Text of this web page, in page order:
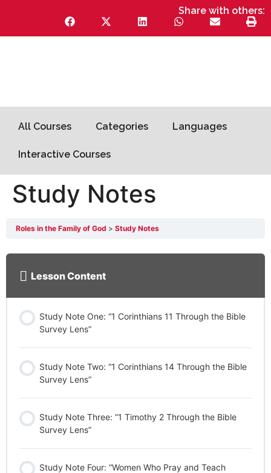
Share with others:
All Courses Categories Languages
Interactive Courses
Study Notes
Roles in the Family of God Study Notes
Lesson Content
Study Note One: “1 Corinthians 11 Through the Bible
Survey Lens”
Study Note Two: “1 Corinthians 14 Through the Bible
Survey Lens”
Study Note Three: “1 Timothy 2 Through the Bible
Survey Lens”
Study Note Four: “Women Who Pray and Teach